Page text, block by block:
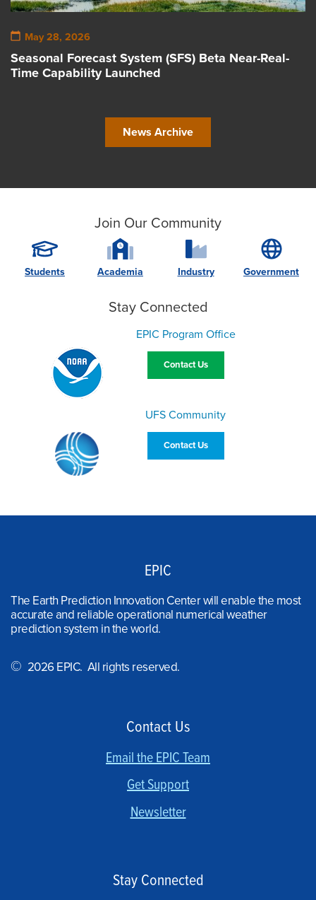
Seasonal Forecast System (SFS) Beta Near-Real-
Time Capability Launched
May 28, 2026
News Archive
Join Our Community
Students Academia Industry Government
Stay Connected
EPIC Program Office
Contact Us
UFS Community
Contact Us
EPIC
The Earth Prediction Innovation Center will enable the most
accurate and reliable operational numerical weather
prediction system in the world.
© 2026 EPIC. All rights reserved.
Contact Us
Email the EPIC Team
Get Support
Newsletter
Stay Connected